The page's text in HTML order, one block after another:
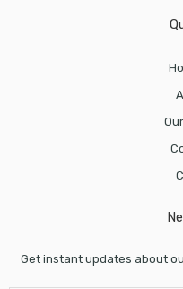
Get instant updates about